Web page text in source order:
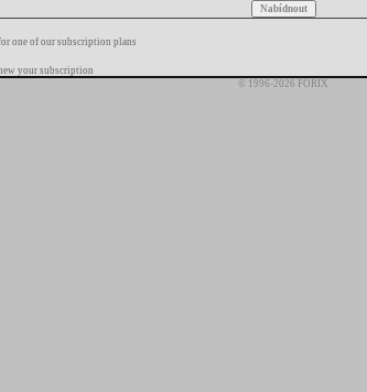
one of our subscription plans
your subscription
© 1996-2026 FORIX